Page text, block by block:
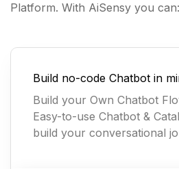
Platform. With AiSensy you can:
Build no-code Chatbot in
Build your Own Chatbot
Easy-to-use Chatbot &
build your conversational